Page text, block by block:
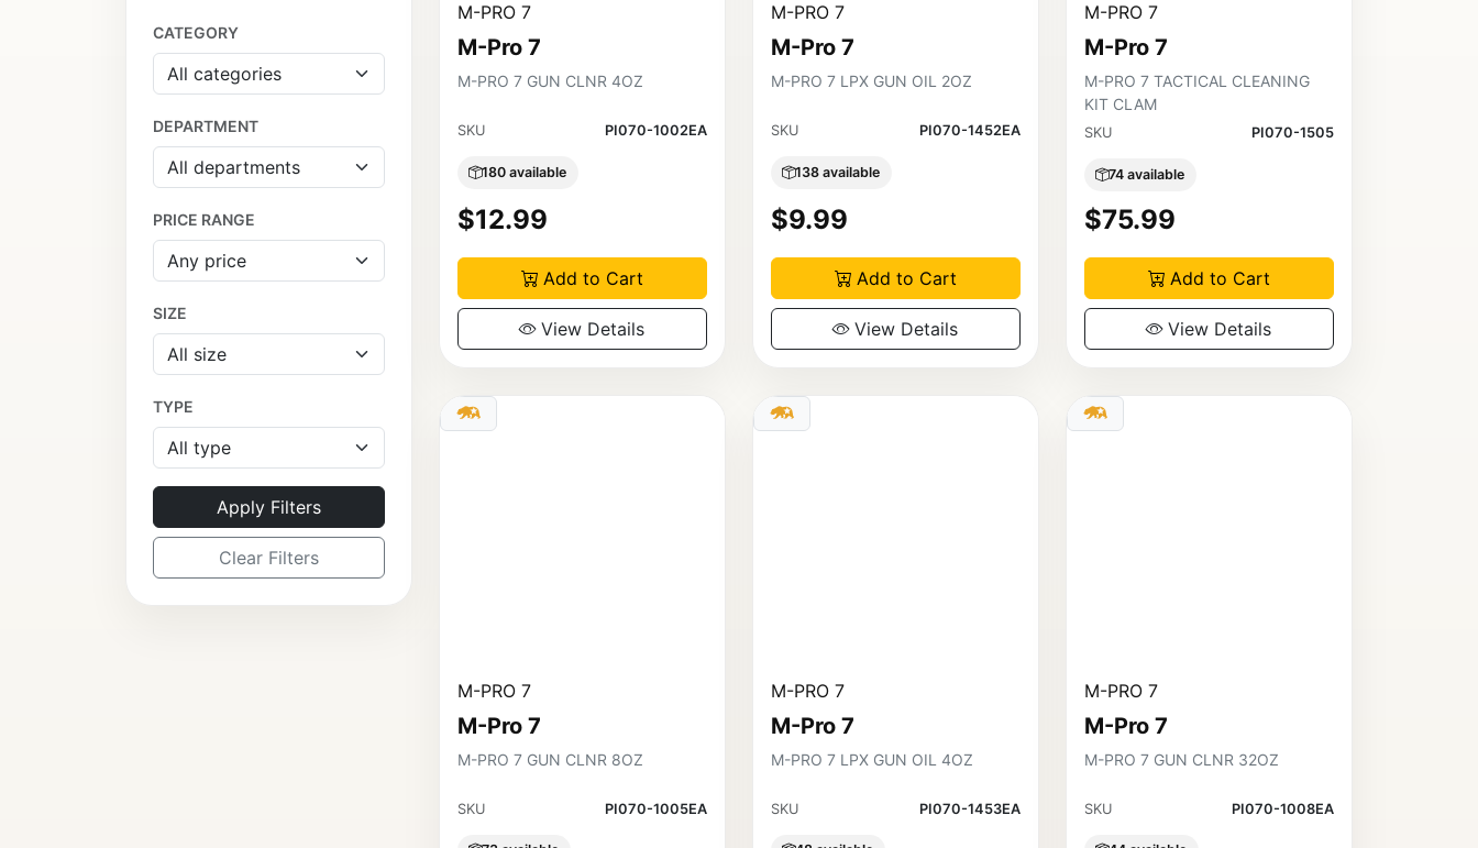
CATEGORY
DEPARTMENT
PRICE RANGE
SIZE
TYPE
Apply Filters
Clear Filters
M-PRO 7
M-Pro 7
M-PRO 7 GUN CLNR 4OZ
SKU PI070-1002EA
180 available
$12.99
Add to Cart
View Details
M-PRO 7
M-Pro 7
M-PRO 7 LPX GUN OIL 2OZ
SKU PI070-1452EA
138 available
$9.99
Add to Cart
View Details
M-PRO 7
M-Pro 7
M-PRO 7 TACTICAL CLEANING
KIT CLAM
SKU PI070-1505
74 available
$75.99
Add to Cart
View Details
M-PRO 7
M-Pro 7
M-PRO 7 GUN CLNR 8OZ
SKU PI070-1005EA
M-PRO 7
M-Pro 7
M-PRO 7 LPX GUN OIL 4OZ
SKU PI070-1453EA
M-PRO 7
M-Pro 7
M-PRO 7 GUN CLNR 32OZ
SKU PI070-1008EA